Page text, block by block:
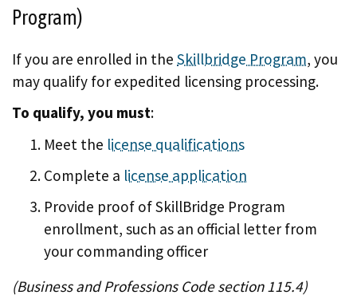
Program)
If you are enrolled in the Skillbridge Program, you
may qualify for expedited licensing processing.
To qualify, you must:
Meet the license qualifications
Complete a license application
Provide proof of SkillBridge Program
enrollment, such as an official letter from
your commanding officer
(Business and Professions Code section 115.4)